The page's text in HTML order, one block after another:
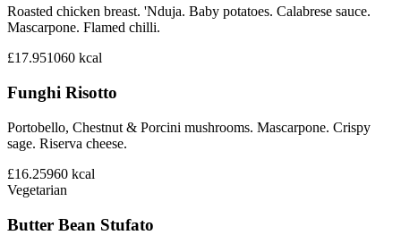
Roasted chicken breast. 'Nduja. Baby potatoes. Calabrese sauce.
Mascarpone. Flamed chilli.
£17.951060 kcal
Funghi Risotto
Portobello, Chestnut & Porcini mushrooms. Mascarpone. Crispy
sage. Riserva cheese.
£16.25960 kcal
Vegetarian
Butter Bean Stufato